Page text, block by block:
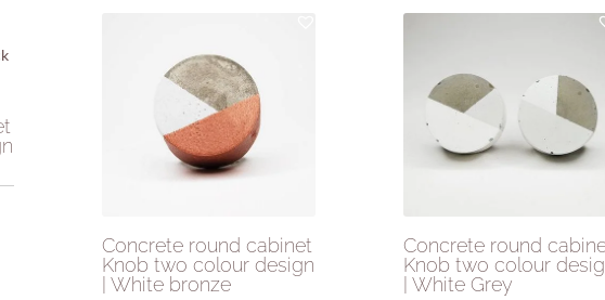
Concrete round cabinet
Knob two colour design
| White bronze
Concrete round
Knob two colour
| White Grey